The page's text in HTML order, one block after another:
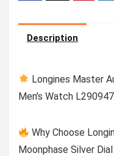
Description
Longines Master
Men’s Watch
Why Choose
Moonphase Silver